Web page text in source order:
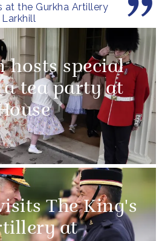
at the Gurkha Artillery
between
hosts special
a tea party at
The King's
at